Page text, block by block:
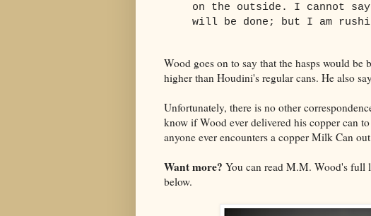
on the outside. I cannot
will be done; but I am
Wood goes on to say that the hasps would be
higher than Houdini's regular cans. He also
Unfortunately, there is no other
know if Wood ever delivered his copper can
anyone ever encounters a copper Milk Can
Want more? You can read M.M. Wood's full
below.